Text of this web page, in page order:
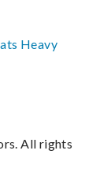
Heavy
All rights